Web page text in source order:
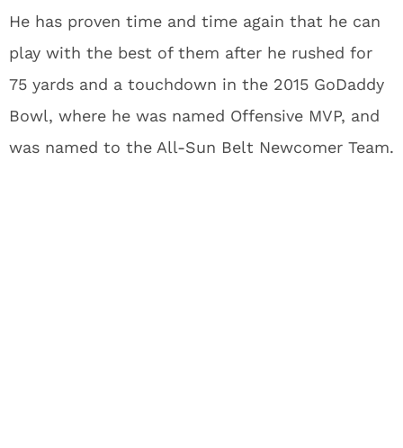
He has proven time and time again that he can
play with the best of them after he rushed for
75 yards and a touchdown in the 2015 GoDaddy
Bowl, where he was named Offensive MVP, and
was named to the All-Sun Belt Newcomer Team.